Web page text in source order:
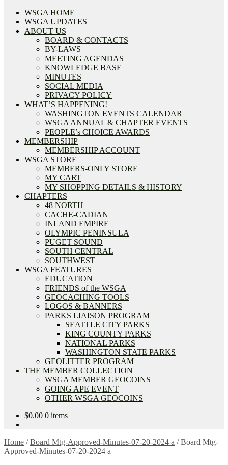
WSGA HOME
WSGA UPDATES
ABOUT US
BOARD & CONTACTS
BY-LAWS
MEETING AGENDAS
KNOWLEDGE BASE
MINUTES
SOCIAL MEDIA
PRIVACY POLICY
WHAT’S HAPPENING!
WASHINGTON EVENTS CALENDAR
WSGA ANNUAL & CHAPTER EVENTS
PEOPLE’s CHOICE AWARDS
MEMBERSHIP
MEMBERSHIP ACCOUNT
WSGA STORE
MEMBERS-ONLY STORE
MY CART
MY SHOPPING DETAILS & HISTORY
CHAPTERS
48 NORTH
CACHE-CADIAN
INLAND EMPIRE
OLYMPIC PENINSULA
PUGET SOUND
SOUTH CENTRAL
SOUTHWEST
WSGA FEATURES
EDUCATION
FRIENDS of the WSGA
GEOCACHING TOOLS
LOGOS & BANNERS
PARKS LIAISON PROGRAM
SEATTLE CITY PARKS
KING COUNTY PARKS
NATIONAL PARKS
WASHINGTON STATE PARKS
GEOLITTER PROGRAM
THE MEMBER COLLECTION
WSGA MEMBER GEOCOINS
GOING APE EVENT
OTHER WSGA GEOCOINS
$0.00 0 items
Home /Board Mtg-Approved-Minutes-07-20-2024 a /Board Mtg-
Approved-Minutes-07-20-2024 a